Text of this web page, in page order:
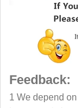
Feedback:
1 We depend